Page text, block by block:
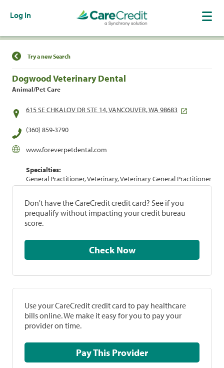
Log In
Find a Location
Try a new Search
Dogwood Veterinary Dental
Animal/Pet Care
615 SE CHKALOV DR STE 14, VANCOUVER, WA 98683
(360) 859-3790
www.foreverpetdental.com
Specialties:
General Practitioner, Veterinary, Veterinary General Practitioner
Don't have the CareCredit credit card? See if you
prequalify without impacting your credit bureau
score.
Check Now
Use your CareCredit credit card to pay healthcare
bills online. We make it easy for you to pay your
provider on time.
Pay This Provider